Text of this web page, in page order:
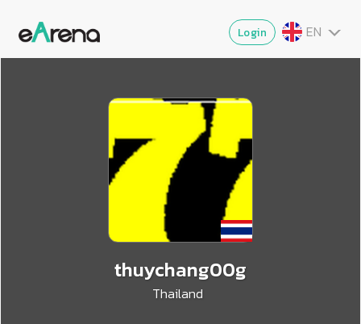
Login
EN
TH
thuychang00g
Thailand